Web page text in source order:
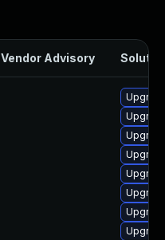
Vendor Advisory